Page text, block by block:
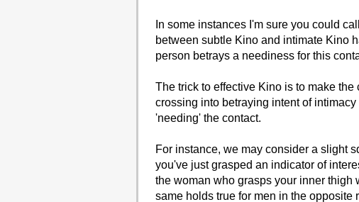
In some instances I'm sure you could
between subtle Kino and intimate Kino
person betrays a neediness for this
The trick to effective Kino is to make
crossing into betraying intent of
'needing' the contact.
For instance, we may consider a slight
you've just grasped an indicator of
the woman who grasps your inner thigh
same holds true for men in the